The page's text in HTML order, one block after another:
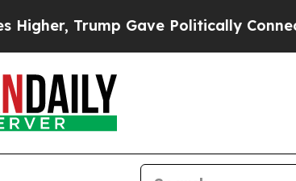
Trump Gave Politically